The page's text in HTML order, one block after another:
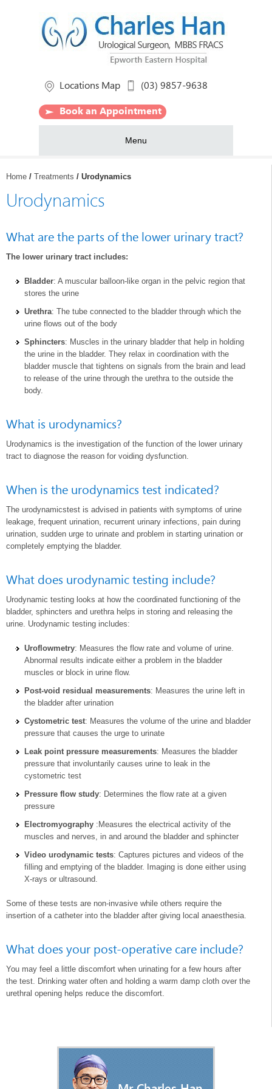
Locations Map (03) 9857-9638
Book an Appointment
Menu
Home / Treatments / Urodynamics
Urodynamics
What are the parts of the lower urinary tract?
The lower urinary tract includes:
Bladder: A muscular balloon-like organ in the pelvic region that
stores the urine
Urethra: The tube connected to the bladder through which the
urine flows out of the body
Sphincters: Muscles in the urinary bladder that help in holding
the urine in the bladder. They relax in coordination with the
bladder muscle that tightens on signals from the brain and lead
to release of the urine through the urethra to the outside the
body.
What is urodynamics?
Urodynamics is the investigation of the function of the lower urinary
tract to diagnose the reason for voiding dysfunction.
When is the urodynamics test indicated?
The urodynamicstest is advised in patients with symptoms of urine
leakage, frequent urination, recurrent urinary infections, pain during
urination, sudden urge to urinate and problem in starting urination or
completely emptying the bladder.
What does urodynamic testing include?
Urodynamic testing looks at how the coordinated functioning of the
bladder, sphincters and urethra helps in storing and releasing the
urine. Urodynamic testing includes:
Uroflowmetry: Measures the flow rate and volume of urine.
Abnormal results indicate either a problem in the bladder
muscles or block in urine flow.
Post-void residual measurements: Measures the urine left in
the bladder after urination
Cystometric test: Measures the volume of the urine and bladder
pressure that causes the urge to urinate
Leak point pressure measurements: Measures the bladder
pressure that involuntarily causes urine to leak in the
cystometric test
Pressure flow study: Determines the flow rate at a given
pressure
Electromyography :Measures the electrical activity of the
muscles and nerves, in and around the bladder and sphincter
Video urodynamic tests: Captures pictures and videos of the
filling and emptying of the bladder. Imaging is done either using
X-rays or ultrasound.
Some of these tests are non-invasive while others require the
insertion of a catheter into the bladder after giving local anaesthesia.
What does your post-operative care include?
You may feel a little discomfort when urinating for a few hours after
the test. Drinking water often and holding a warm damp cloth over the
urethral opening helps reduce the discomfort.